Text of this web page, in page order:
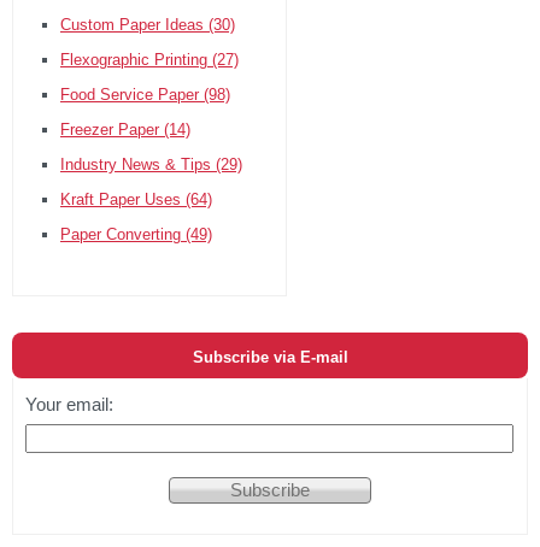
Custom Paper Ideas (30)
Flexographic Printing (27)
Food Service Paper (98)
Freezer Paper (14)
Industry News & Tips (29)
Kraft Paper Uses (64)
Paper Converting (49)
Subscribe via E-mail
Your email: